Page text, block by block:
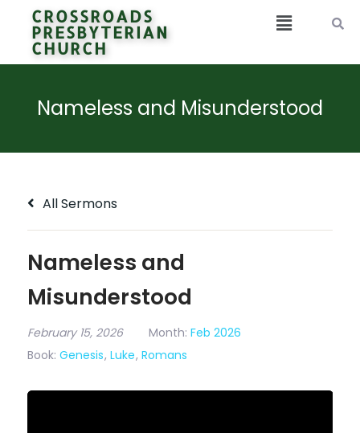
CROSSROADS
PRESBYTERIAN
CHURCH
Nameless and Misunderstood
All Sermons
Nameless and
Misunderstood
February 15, 2026 Month: Feb 2026
Book: Genesis, Luke, Romans